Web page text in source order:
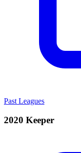
Past Leagues
2020 Keeper